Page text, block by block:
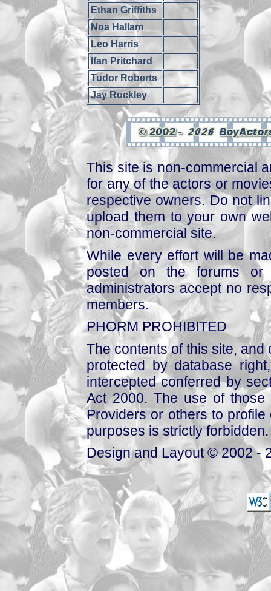
Ethan Griffiths
Noa Hallam
Leo Harris
Ifan Pritchard
Tudor Roberts
Jay Ruckley
This site is non-commercial
for any of the actors or
respective owners. Do not
upload them to your own
non-commercial site.
While every effort will be
posted on the forums or
administrators accept no
members.
PHORM PROHIBITED
The contents of this site,
protected by database
intercepted conferred by
Act 2000. The use of those
Providers or others to
purposes is strictly forbidden.
Design and Layout © 2002 -